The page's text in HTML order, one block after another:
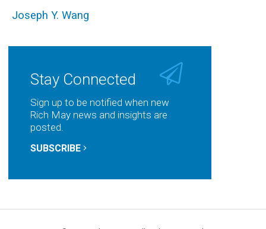
Joseph Y. Wang
Stay Connected
Sign up to be notified when new
Rich May news and insights are
posted.
SUBSCRIBE